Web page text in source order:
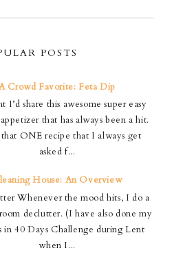
POSTS
Crowd Favorite: Feta Dip
I’d share this awesome super easy
that has always been a hit.
that ONE recipe that I always get
asked f...
House: An Overview
Whenever the mood hits, I do a
declutter. (I have also done my
in 40 Days Challenge during Lent
when I...